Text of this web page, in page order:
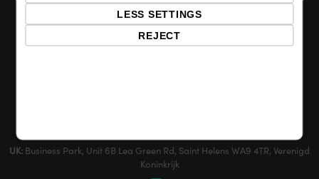
UK: Business Park, Unit 6B Lea Green Rd, Saint Helens WA9 4TR, Verenigd
Koninkrijk
LESS SETTINGS
REJECT